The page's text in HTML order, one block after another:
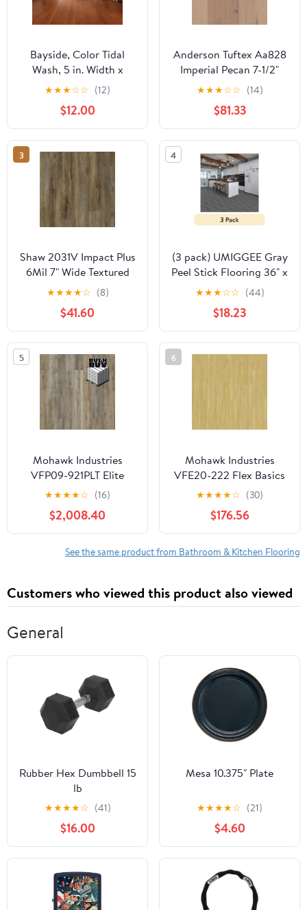
Bayside, Color Tidal
Wash, 5 in. Width x
Varying Lengths 10 in.-
58.5 in., Engineered
Hardwood Flooring
(23.66 sq. ft. / Carton)
★★★☆☆ (12)
$12.00
Anderson Tuftex Aa828
Imperial Pecan 7-1/2"
Wide Smooth
Engineered Pecan
Hardwood Flooring
★★★☆☆ (14)
$81.33
3
Shaw 2031V Impact Plus
6Mil 7" Wide Textured
Luxury Vinyl Plank
Flooring - Modeled Oak
★★★★☆ (8)
$41.60
4
(3 pack) UMIGGEE Gray
Peel Stick Flooring 36" x
6" 10 Pieces/Pack Vinyl
Wood Look Flooring
Thin Tiles, Easy to Install
for Bathroom, Kitchen,
Living Room
★★★☆☆ (44)
$18.23
5
Mohawk Industries
VFP09-921PLT Elite
Rigid 39" X 50"
Embossed Vinyl
Flooring - Dimming Sky
★★★★☆ (16)
$2,008.40
6
Mohawk Industries
VFE20-222 Flex Basics
Iii 7" X 48" Smooth Vinyl
Flooring - Mangrove
★★★★☆ (30)
$176.56
See the same product from Bathroom & Kitchen Flooring
Customers who viewed this product also viewed
General
Rubber Hex Dumbbell 15
lb
★★★★☆ (41)
$16.00
Mesa 10.375" Plate
★★★★☆ (21)
$4.60